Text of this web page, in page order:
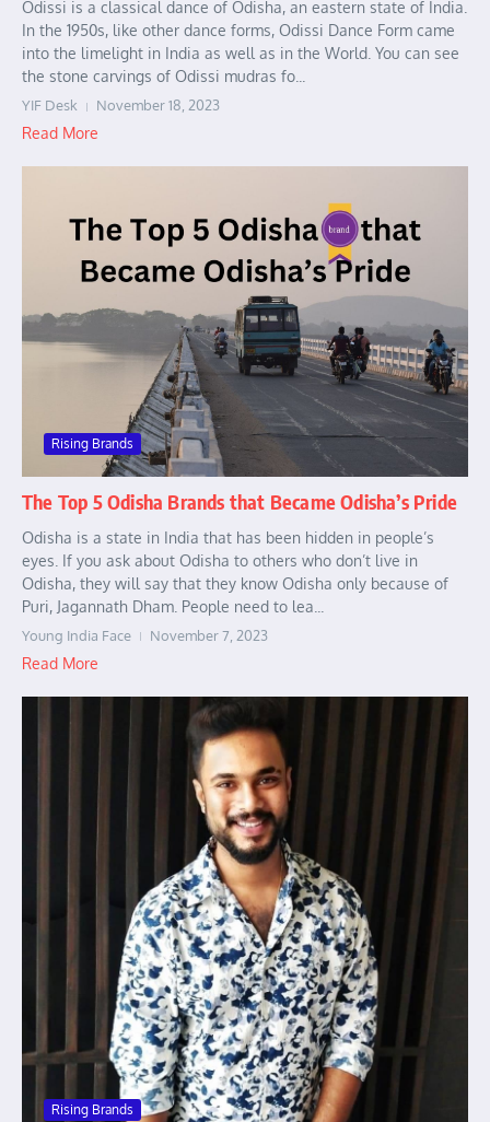
Odissi is a classical dance of Odisha, an eastern state of India.
In the 1950s, like other dance forms, Odissi Dance Form came
into the limelight in India as well as in the World. You can see
the stone carvings of Odissi mudras fo...
YIF Desk November 18, 2023
Read More
Rising Brands
The Top 5 Odisha Brands that Became Odisha’s Pride
Odisha is a state in India that has been hidden in people’s
eyes. If you ask about Odisha to others who don’t live in
Odisha, they will say that they know Odisha only because of
Puri, Jagannath Dham. People need to lea...
Young India Face November 7, 2023
Read More
Rising Brands